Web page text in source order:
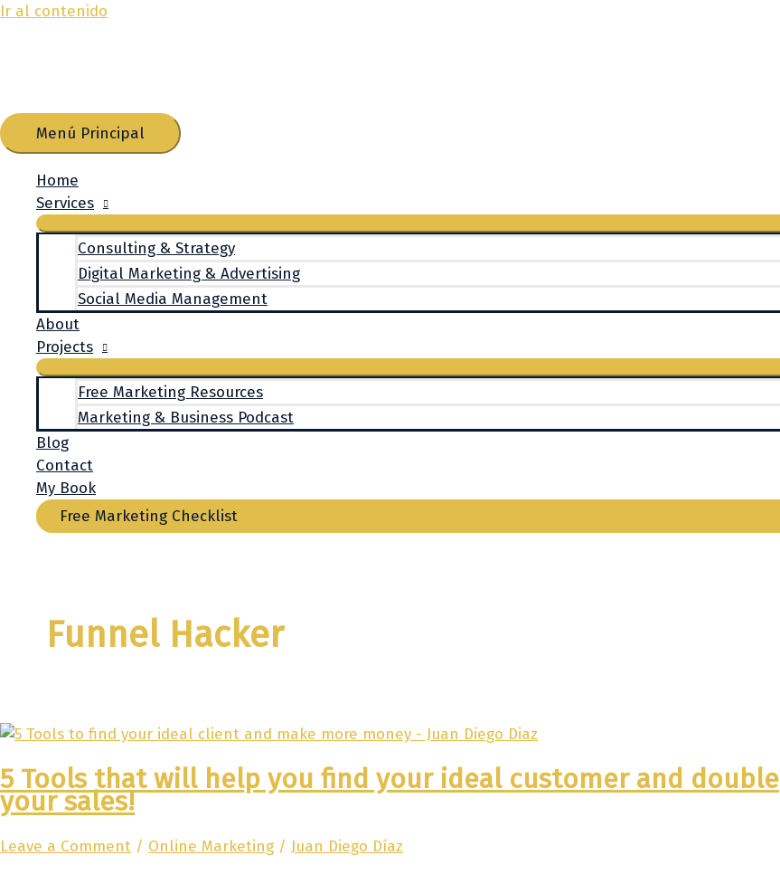
Ir al contenido
Menú Principal
Home
Services
Consulting & Strategy
Digital Marketing & Advertising
Social Media Management
About
Projects
Free Marketing Resources
Marketing & Business Podcast
Blog
Contact
My Book
Free Marketing Checklist
Funnel Hacker
5 Tools that will help you find your ideal customer and double
your sales!
Leave a Comment / Online Marketing / Juan Diego Díaz